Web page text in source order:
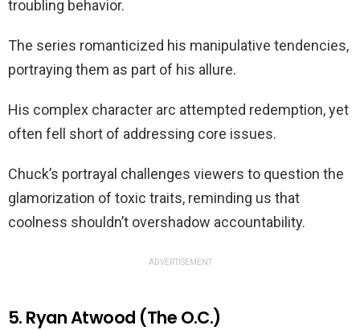
troubling behavior.
The series romanticized his manipulative tendencies,
portraying them as part of his allure.
His complex character arc attempted redemption, yet
often fell short of addressing core issues.
Chuck’s portrayal challenges viewers to question the
glamorization of toxic traits, reminding us that
coolness shouldn’t overshadow accountability.
ADVERTISEMENT
5. Ryan Atwood (The O.C.)